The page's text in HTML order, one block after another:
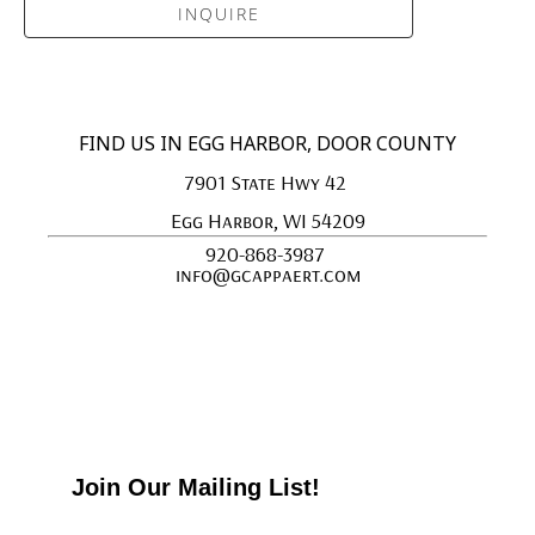
INQUIRE
FIND US IN EGG HARBOR, DOOR COUNTY
7901 State Hwy 42
Egg Harbor, WI 54209
920-868-3987
info@gcappaert.com
Join Our Mailing List!